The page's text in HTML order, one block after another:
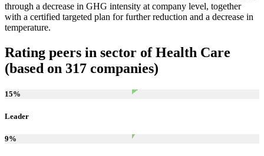
through a decrease in GHG intensity at company level, together
with a certified targeted plan for further reduction and a decrease in
temperature.
Rating peers in sector of Health Care
(based on 317 companies)
15%
Leader
9%